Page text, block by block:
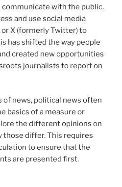
with the public.
and use social media
X (formerly Twitter) to
has shifted the way people
created new opportunities
journalists to report on
of news, political news often
basics of a measure or
the different opinions on
those differ. This requires
to ensure that the
are presented first.